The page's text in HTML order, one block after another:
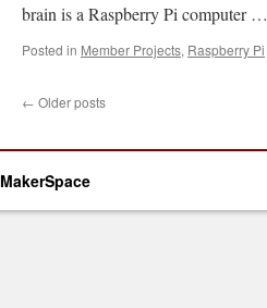
brain is a Raspberry Pi computer …
Posted in Member Projects, Raspberry Pi
← Older posts
MakerSpace